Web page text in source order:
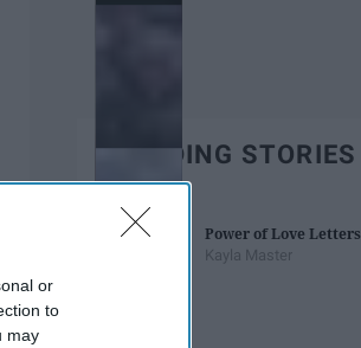
or
to
may
TRENDING STORIES
Power of Love Letters
Kayla Master